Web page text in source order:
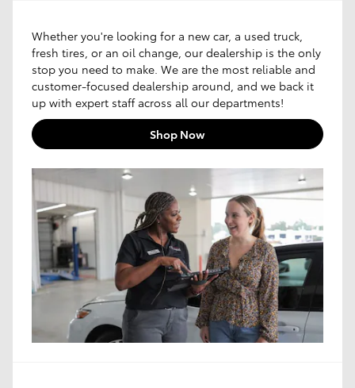
Whether you're looking for a new car, a used truck,
fresh tires, or an oil change, our dealership is the only
stop you need to make. We are the most reliable and
customer-focused dealership around, and we back it
up with expert staff across all our departments!
Shop Now